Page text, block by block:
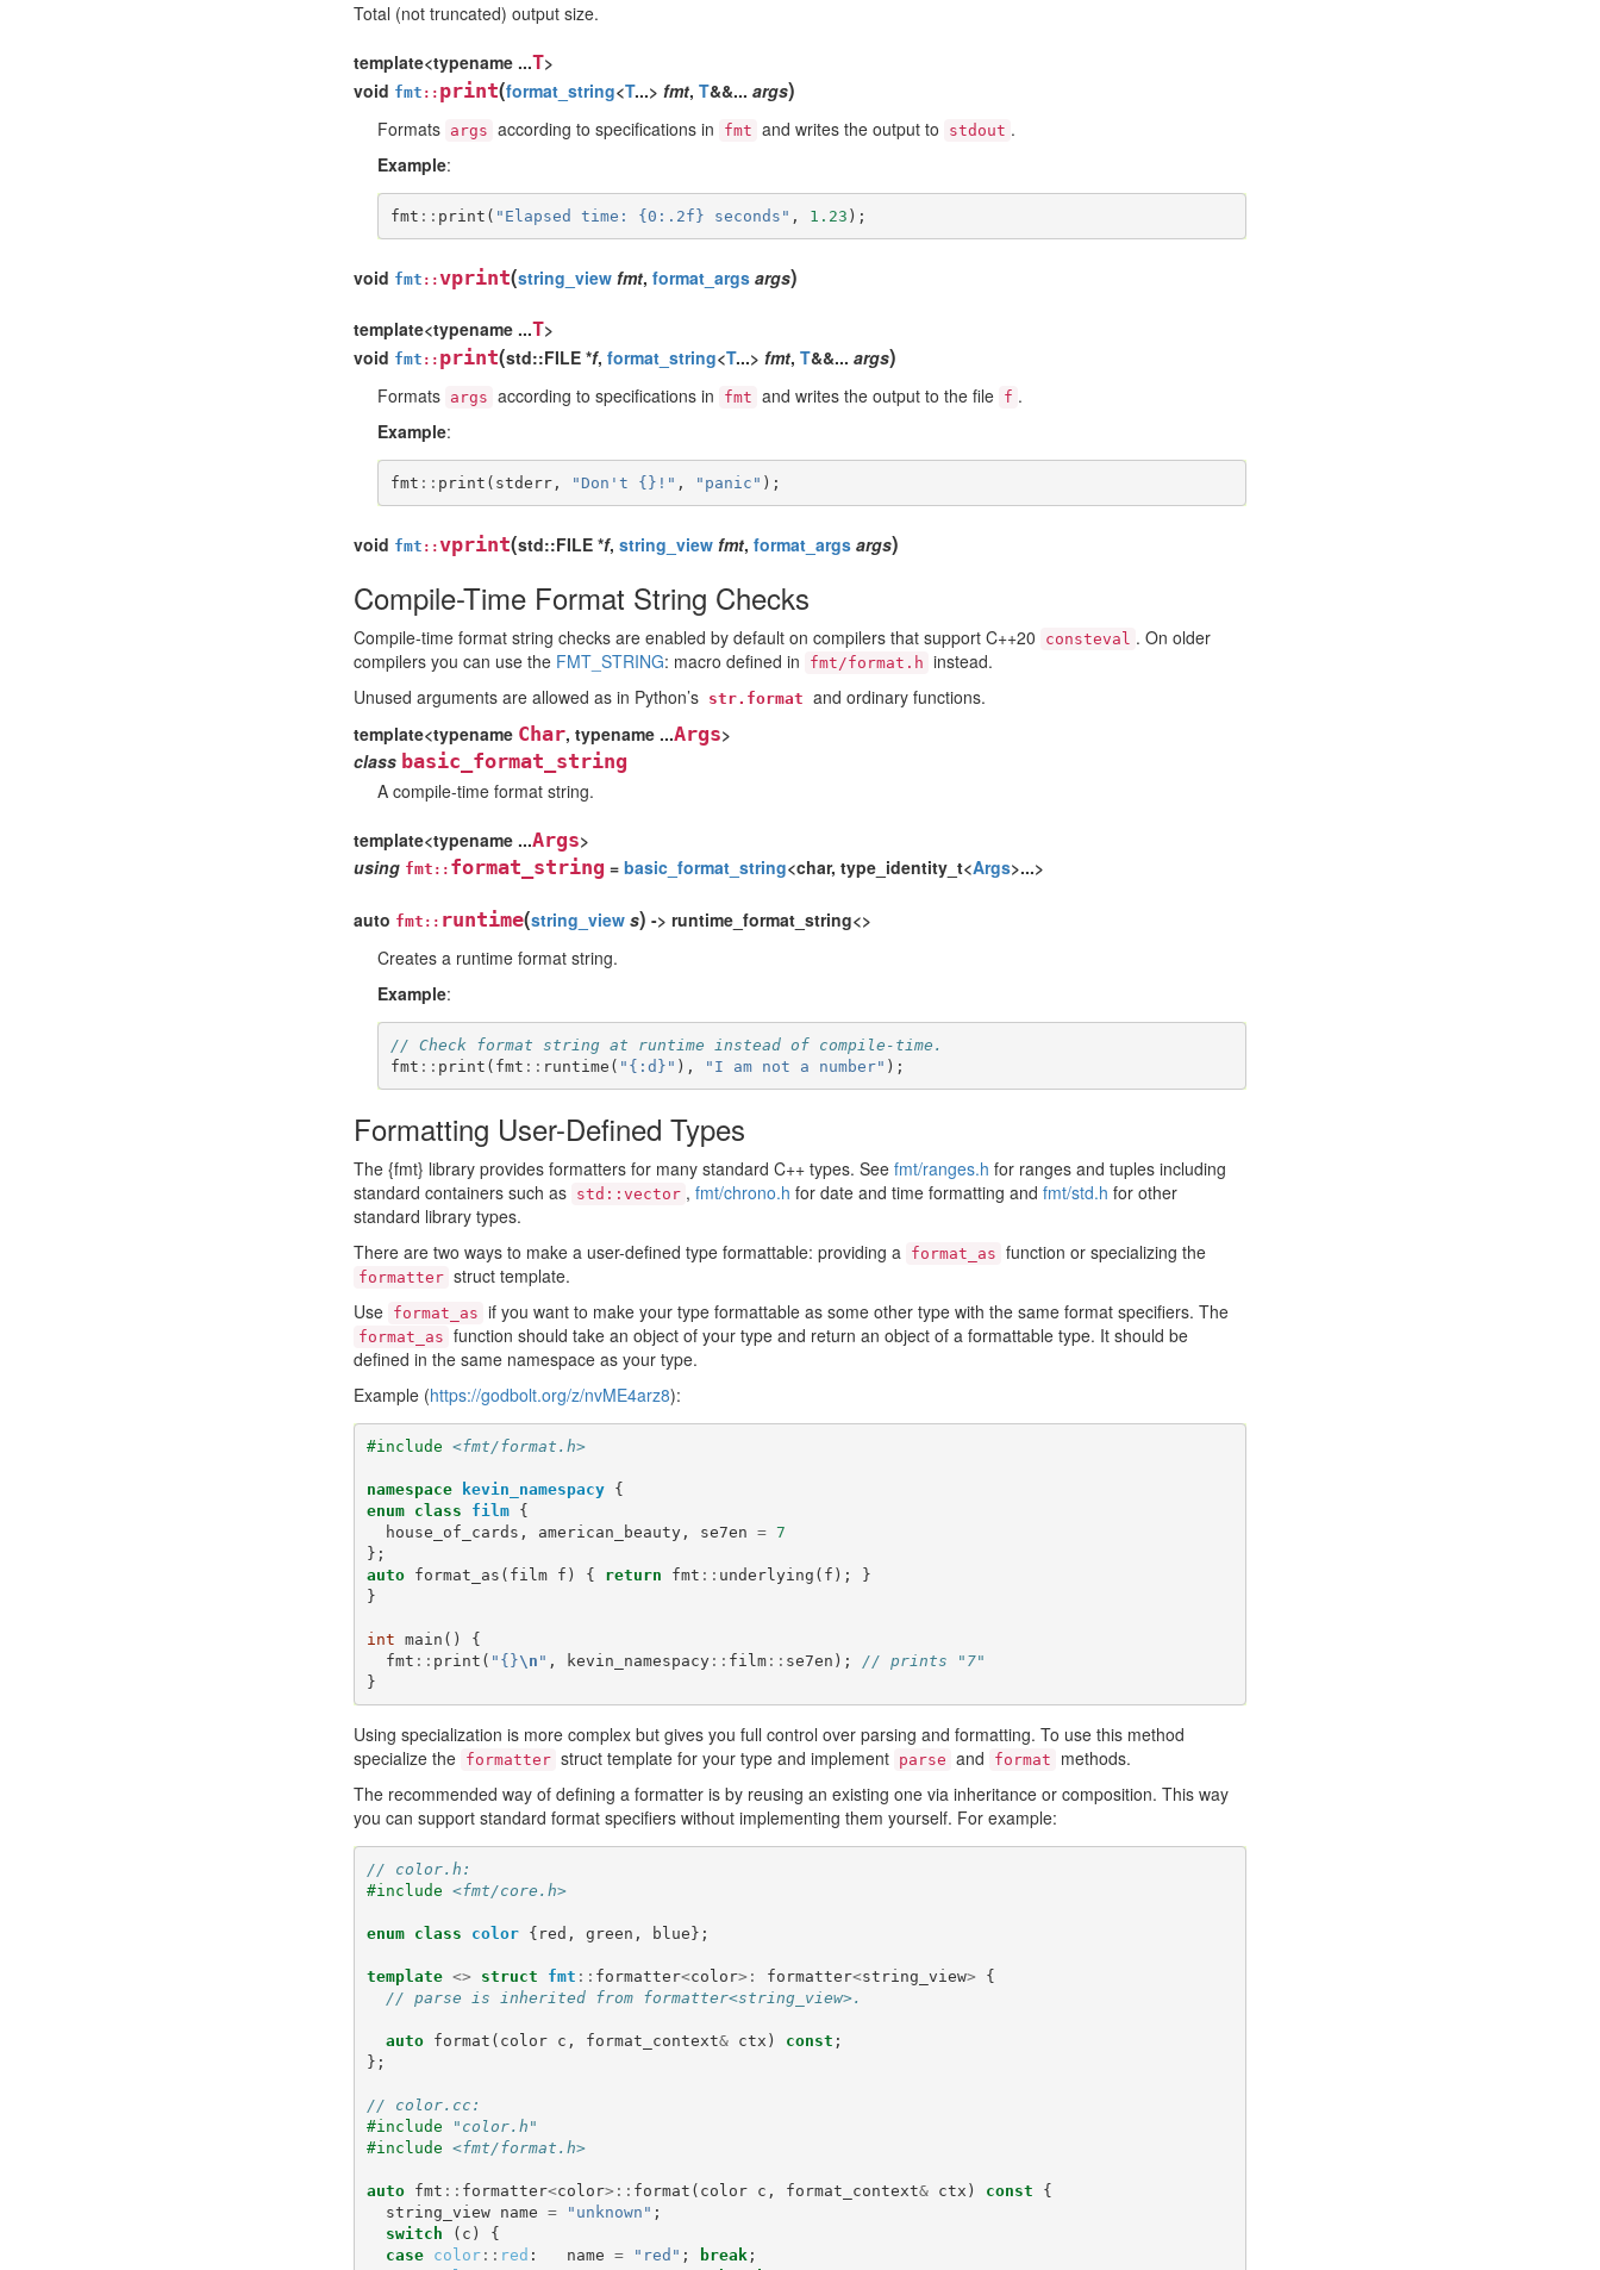
Total (not truncated) output size.
template<typename ...T>
void fmt :: print(format_string<T...> fmt, T&&... args)
Formats args according to specifications in fmt and writes the output to stdout .
Example:
fmt :: print ( "Elapsed time: {0:.2f} seconds" , 1.23 );
void fmt ::vprint(string_view fmt, format_args args)
template<typename ...T>
void fmt :: print(std::FILE *f, format_string<T...> fmt, T&&... args)
Formats args according to specifications in fmt and writes the output to the file f .
Example:
fmt :: print ( stderr, "Don't {}!" , "panic" );
void fmt ::vprint(std::FILE *f, string_view fmt, format_args args)
Compile-Time Format String Checks
Compile-time format string checks are enabled by default on compilers that support C++20 consteval . On older
compilers you can use the FMT_STRING: macro defined in fmt/format.h instead.
Unused arguments are allowed as in Python’s str.format and ordinary functions.
template<typename Char, typename ...Args>
class basic_format_string
A compile-time format string.
template<typename ...Args>
using fmt :: format_string = basic_format_string<char, type_identity_t<Args>...>
auto fmt :: runtime(string_view s) -> runtime_format_string<>
Creates a runtime format string.
Example:
// Check format string at runtime instead of compile-time.
fmt :: print ( fmt :: runtime ( "{:d}" ), "I am not a number" );
Formatting User-Defined Types
The {fmt} library provides formatters for many standard C++ types. See fmt/ranges.h for ranges and tuples including
standard containers such as std::vector , fmt/chrono.h for date and time formatting and fmt/std.h for other
standard library types.
There are two ways to make a user-defined type formattable: providing a format_as function or specializing the
formatter struct template.
Use format_as if you want to make your type formattable as some other type with the same format specifiers. The
format_as function should take an object of your type and return an object of a formattable type. It should be
defined in the same namespace as your type.
Example (https://godbolt.org/z/nvME4arz8):
#include <fmt/format.h>
namespace kevin_namespacy
{
enum
class film
{
house_of_cards , american_beauty, se7en = 7
};
auto
format_as ( film f ) { return fmt :: underlying ( f );
}
}
int main ()
{
fmt :: print ( "{}\n " , kevin_namespacy:: film:: se7en );
// prints "7"
}
Using specialization is more complex but gives you full control over parsing and formatting. To use this method
specialize the formatter struct template for your type and implement parse and format
methods.
The recommended way of defining a formatter is by reusing an existing one via inheritance or composition. This way
you can support standard format specifiers without implementing them yourself. For example:
// color.h:
#include <fmt/core.h>
enum class color { red , green , blue};
template <> struct fmt :: formatter<color>: formatter<string_view>
{
// parse is inherited from formatter<string_view>.
auto format ( color c , format_context& ctx ) const ;
};
// color.cc:
#include
"color.h"
#include <fmt/format.h>
auto fmt :: formatter<color>:: format ( color c , format_context& ctx ) const
{
string_view
name = "unknown" ;
switch
( c )
{
case
color:: red : name = "red" ; break;